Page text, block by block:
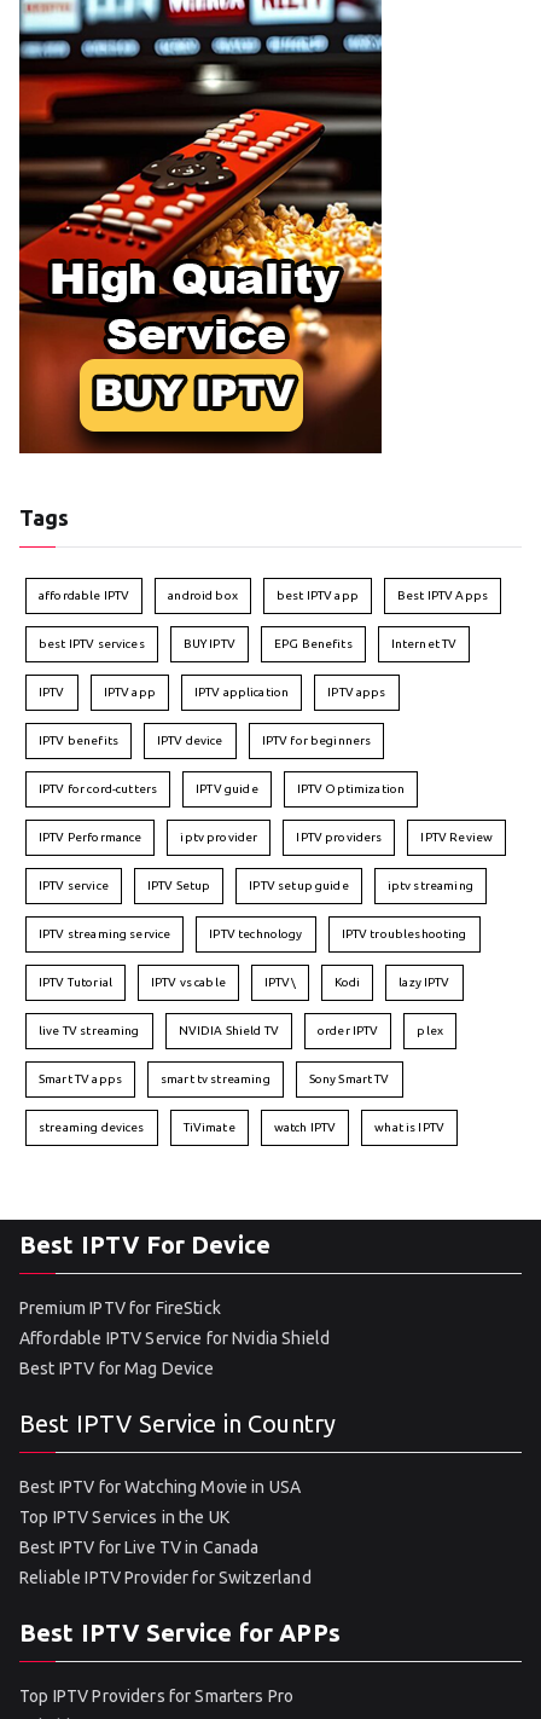
Tags
affordable IPTV android box best IPTV app Best IPTV Apps
best IPTV services BUY IPTV EPG Benefits Internet TV
IPTV IPTV app IPTV application IPTV apps
IPTV benefits IPTV device IPTV for beginners
IPTV for cord-cutters IPTV guide IPTV Optimization
IPTV Performance iptv provider IPTV providers IPTV Review
IPTV service IPTV Setup IPTV setup guide iptv streaming
IPTV streaming service IPTV technology IPTV troubleshooting
IPTV Tutorial IPTV vs cable IPTV\ Kodi lazy IPTV
live TV streaming NVIDIA Shield TV order IPTV plex
Smart TV apps smart tv streaming Sony Smart TV
streaming devices TiVimate watch IPTV what is IPTV
Best IPTV For Device
Premium IPTV for FireStick
Affordable IPTV Service for Nvidia Shield
Best IPTV for Mag Device
Best IPTV Service in Country
Best IPTV for Watching Movie in USA
Top IPTV Services in the UK
Best IPTV for Live TV in Canada
Reliable IPTV Provider for Switzerland
Best IPTV Service for APPs
Top IPTV Providers for Smarters Pro